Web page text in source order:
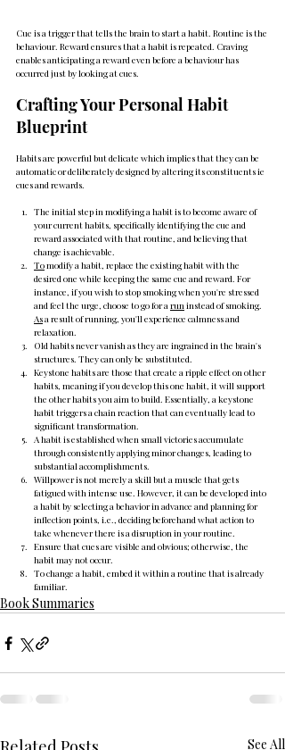
Cue is a trigger that tells the brain to start a habit. Routine is the
behaviour. Reward ensures that a habit is repeated. Craving
enables anticipating a reward even before a behaviour has
occurred just by looking at cues.
Crafting Your Personal Habit
Blueprint
Habits are powerful but delicate which implies that they can be
automatic or deliberately designed by altering its constituents ie
cues and rewards.
The initial step in modifying a habit is to become aware of
your current habits, specifically identifying the cue and
reward associated with that routine, and believing that
change is achievable.
To modify a habit, replace the existing habit with the
desired one while keeping the same cue and reward. For
instance, if you wish to stop smoking when you're stressed
and feel the urge, choose to go for a run instead of smoking.
As a result of running, you'll experience calmness and
relaxation.
Old habits never vanish as they are ingrained in the brain's
structures. They can only be substituted.
Keystone habits are those that create a ripple effect on other
habits, meaning if you develop this one habit, it will support
the other habits you aim to build. Essentially, a keystone
habit triggers a chain reaction that can eventually lead to
significant transformation.
A habit is established when small victories accumulate
through consistently applying minor changes, leading to
substantial accomplishments.
Willpower is not merely a skill but a muscle that gets
fatigued with intense use. However, it can be developed into
a habit by selecting a behavior in advance and planning for
inflection points, i.e., deciding beforehand what action to
take whenever there is a disruption in your routine.
Ensure that cues are visible and obvious; otherwise, the
habit may not occur.
To change a habit, embed it within a routine that is already
familiar.
Book Summaries
See All